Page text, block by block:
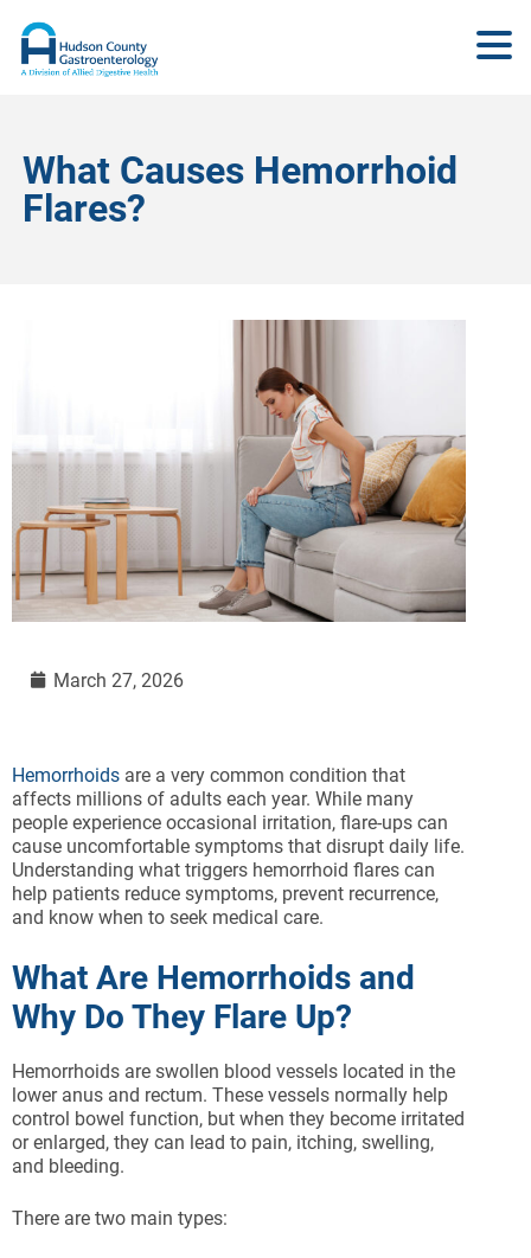
What Causes Hemorrhoid
Flares?
March 27, 2026
Hemorrhoids are a very common condition that
affects millions of adults each year. While many
people experience occasional irritation, flare-ups can
cause uncomfortable symptoms that disrupt daily life.
Understanding what triggers hemorrhoid flares can
help patients reduce symptoms, prevent recurrence,
and know when to seek medical care.
What Are Hemorrhoids and
Why Do They Flare Up?
Hemorrhoids are swollen blood vessels located in the
lower anus and rectum. These vessels normally help
control bowel function, but when they become irritated
or enlarged, they can lead to pain, itching, swelling,
and bleeding.
There are two main types: